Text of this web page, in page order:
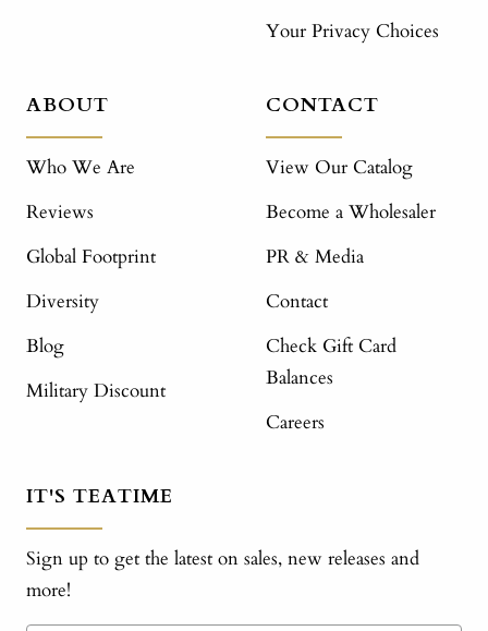
Your Privacy Choices
ABOUT
Who We Are
Reviews
Global Footprint
Diversity
Blog
Military Discount
CONTACT
View Our Catalog
Become a Wholesaler
PR & Media
Contact
Check Gift Card
Balances
Careers
IT'S TEATIME
Sign up to get the latest on sales, new releases and
more!